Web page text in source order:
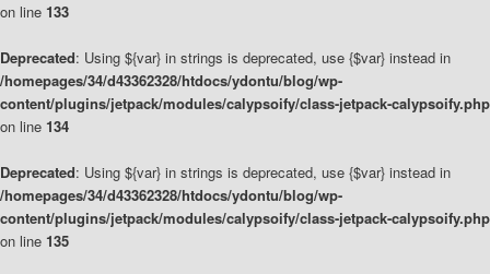
on line 133
Deprecated: Using ${var} in strings is deprecated, use {$var} instead in
/homepages/34/d43362328/htdocs/ydontu/blog/wp-
content/plugins/jetpack/modules/calypsoify/class-jetpack-calypsoify.php
on line 134
Deprecated: Using ${var} in strings is deprecated, use {$var} instead in
/homepages/34/d43362328/htdocs/ydontu/blog/wp-
content/plugins/jetpack/modules/calypsoify/class-jetpack-calypsoify.php
on line 135